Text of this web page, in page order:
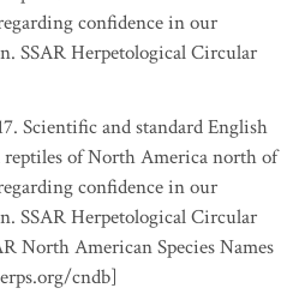
confidence in our
SSAR Herpetological Circular
Scientific and standard English
reptiles of North America north of
confidence in our
SSAR Herpetological Circular
North American Species Names
cndb]